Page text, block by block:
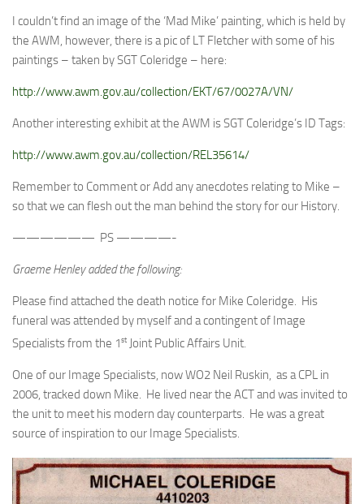
I couldn’t find an image of the ‘Mad Mike’ painting, which is held by
the AWM, however, there is a pic of LT Fletcher with some of his
paintings – taken by SGT Coleridge – here:
http://www.awm.gov.au/collection/EKT/67/0027A/VN/
Another interesting exhibit at the AWM is SGT Coleridge’s ID Tags:
http://www.awm.gov.au/collection/REL35614/
Remember to Comment or Add any anecdotes relating to Mike –
so that we can flesh out the man behind the story for our History.
—————— PS ————-
Graeme Henley added the following:
Please find attached the death notice for Mike Coleridge. His
funeral was attended by myself and a contingent of Image
Specialists from the 1st Joint Public Affairs Unit.
One of our Image Specialists, now WO2 Neil Ruskin, as a CPL in
2006, tracked down Mike. He lived near the ACT and was invited to
the unit to meet his modern day counterparts. He was a great
source of inspiration to our Image Specialists.